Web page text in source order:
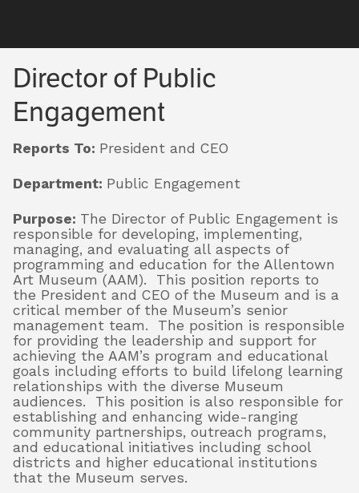
Collections
Experience
Membership
Support
About
Shop
Director of Public
Engagement
Director of Public
Engagement
Reports To: President and CEO
Department: Public Engagement
Purpose: The Director of Public Engagement is
responsible for developing, implementing,
managing, and evaluating all aspects of
programming and education for the Allentown
Art Museum (AAM). This position reports to
the President and CEO of the Museum and is a
critical member of the Museum’s senior
management team. The position is responsible
for providing the leadership and support for
achieving the AAM’s program and educational
goals including efforts to build lifelong learning
relationships with the diverse Museum
audiences. This position is also responsible for
establishing and enhancing wide-ranging
community partnerships, outreach programs,
and educational initiatives including school
districts and higher educational institutions
that the Museum serves.